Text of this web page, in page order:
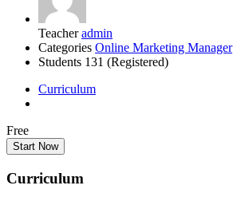
Teacher admin
Categories Online Marketing Manager
Students 131 (Registered)
Curriculum
Free
Start Now
Curriculum